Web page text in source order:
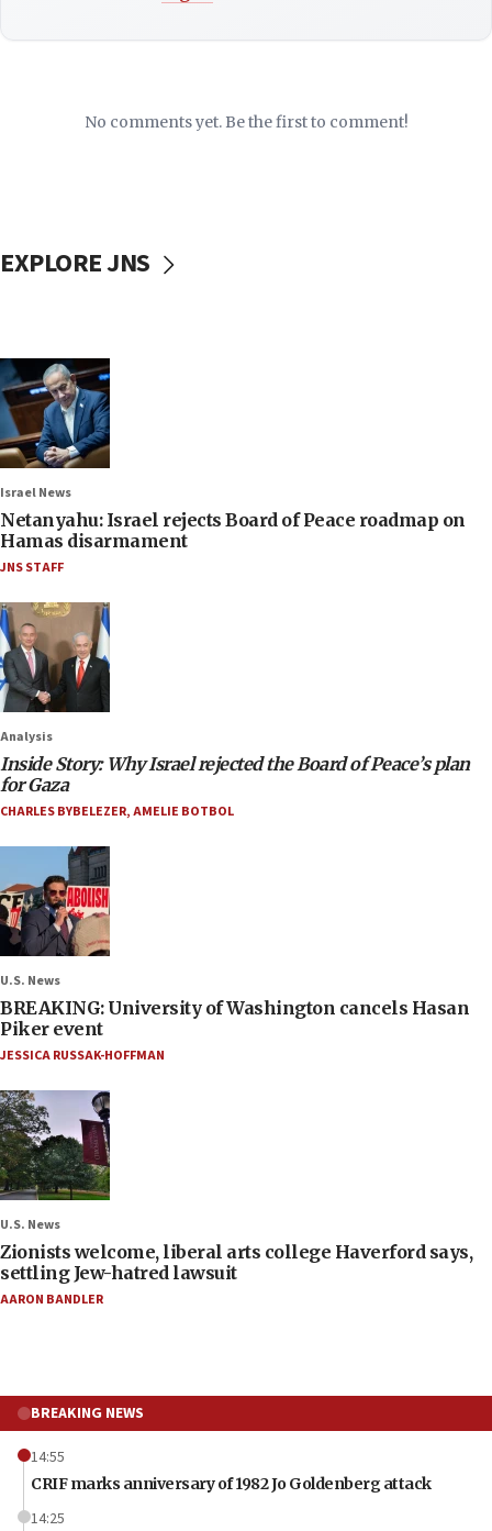
No comments yet. Be the first to comment!
EXPLORE JNS
Israel News
Netanyahu: Israel rejects Board of Peace roadmap on
Hamas disarmament
JNS STAFF
Analysis
Inside Story: Why Israel rejected the Board of Peace’s plan
for Gaza
CHARLES BYBELEZER,AMELIE BOTBOL
U.S. News
BREAKING: University of Washington cancels Hasan
Piker event
JESSICA RUSSAK-HOFFMAN
U.S. News
Zionists welcome, liberal arts college Haverford says,
settling Jew-hatred lawsuit
AARON BANDLER
BREAKING NEWS
14:55
CRIF marks anniversary of 1982 Jo Goldenberg attack
14:25